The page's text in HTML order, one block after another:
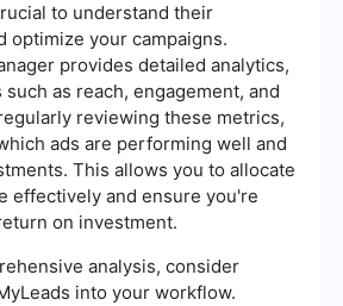
to understand their
optimize your campaigns.
provides detailed analytics,
as reach, engagement, and
reviewing these metrics,
ads are performing well and
This allows you to allocate
effectively and ensure you're
on investment.
analysis, consider
into your workflow.